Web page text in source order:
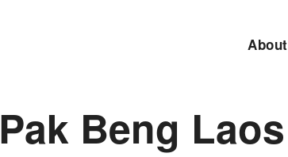
About
Pak Beng Laos